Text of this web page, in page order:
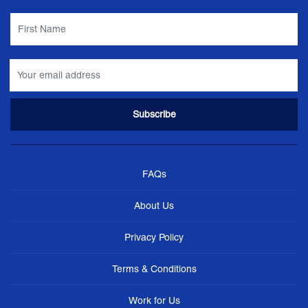
FAQs
About Us
Privacy Policy
Terms & Conditions
Work for Us